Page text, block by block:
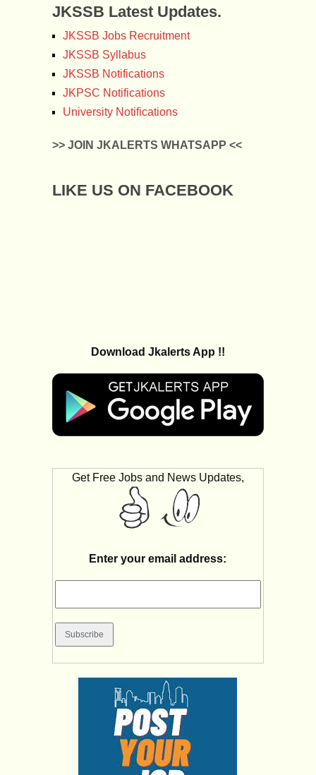
JKSSB Latest Updates.
JKSSB Jobs Recruitment
JKSSB Syllabus
JKSSB Notifications
JKPSC Notifications
University Notifications
>> JOIN JKALERTS WHATSAPP <<
LIKE US ON FACEBOOK
Download Jkalerts App !!
Get Free Jobs and News Updates,
Enter your email address: